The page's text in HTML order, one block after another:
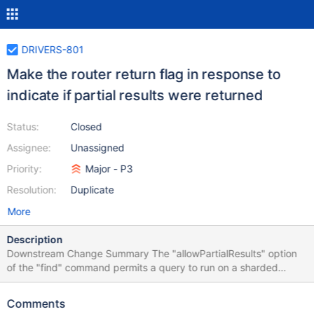
DRIVERS-801
Make the router return flag in response to
indicate if partial results were returned
Status:
Assignee:
Priority:
Resolution:
Closed
Unassigned
Major - P3
Duplicate
More
Description
Downstream Change Summary The "allowPartialResults" option
of the "find" command permits a query to run on a sharded
cluster even in cases where some of the shards are not available.
on the available shards. However, until now there was no way for
Comments